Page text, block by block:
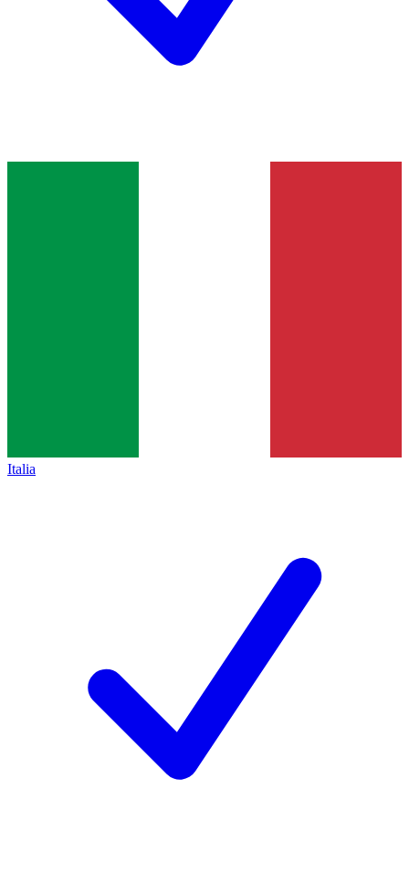
Italia